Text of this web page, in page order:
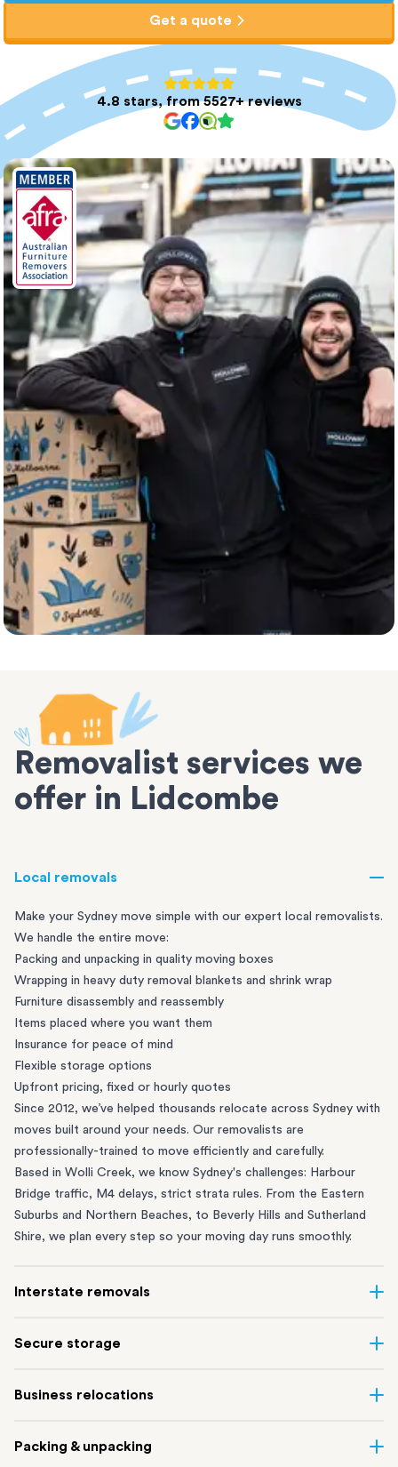
Get a quote
4.8 stars, from 5527+ reviews
Removalist services we
offer in Lidcombe
Local removals
Make your Sydney move simple with our expert local removalists.
We handle the entire move:
Packing and unpacking in quality moving boxes
Wrapping in heavy duty removal blankets and shrink wrap
Furniture disassembly and reassembly
Items placed where you want them
Insurance for peace of mind
Flexible storage options
Upfront pricing, fixed or hourly quotes
Since 2012, we’ve helped thousands relocate across Sydney with
moves built around your needs. Our removalists are
professionally-trained to move efficiently and carefully.
Based in Wolli Creek, we know Sydney's challenges: Harbour
Bridge traffic, M4 delays, strict strata rules. From the Eastern
Suburbs and Northern Beaches, to Beverly Hills and Sutherland
Shire, we plan every step so your moving day runs smoothly.
Interstate removals
of the most difficult things to plan. Our highly-experienced
connect Sydney with cities and regions all across Australia, no
take care of the
Secure storage
Creek and shipping container storage in St Peters let you free up
perfect if you’re waiting for settlement, downsizing, renovating
Business relocations
removalists
in Sydney can help you relocate whole offices, retail
Packing & unpacking